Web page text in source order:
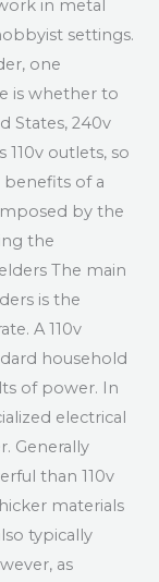
in metal
settings.
one
is whether to
States, 240v
110v outlets, so
of a
by the
the
The main
is the
A 110v
household
of power. In
electrical
Generally
than 110v
materials
typically
as